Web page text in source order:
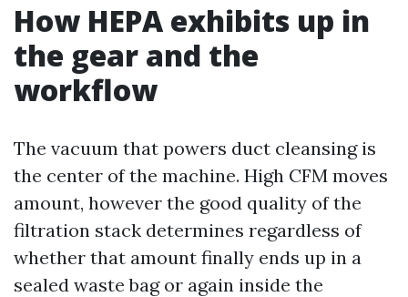
How HEPA exhibits up in
the gear and the
workflow
The vacuum that powers duct cleansing is
the center of the machine. High CFM moves
amount, however the good quality of the
filtration stack determines regardless of
whether that amount finally ends up in a
sealed waste bag or again inside the